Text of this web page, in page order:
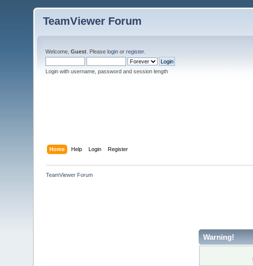
TeamViewer Forum
Welcome,Guest . Pleaselogin orregister.
Login with username, password and session length
Home Help Login Register
TeamViewer Forum
Warning!